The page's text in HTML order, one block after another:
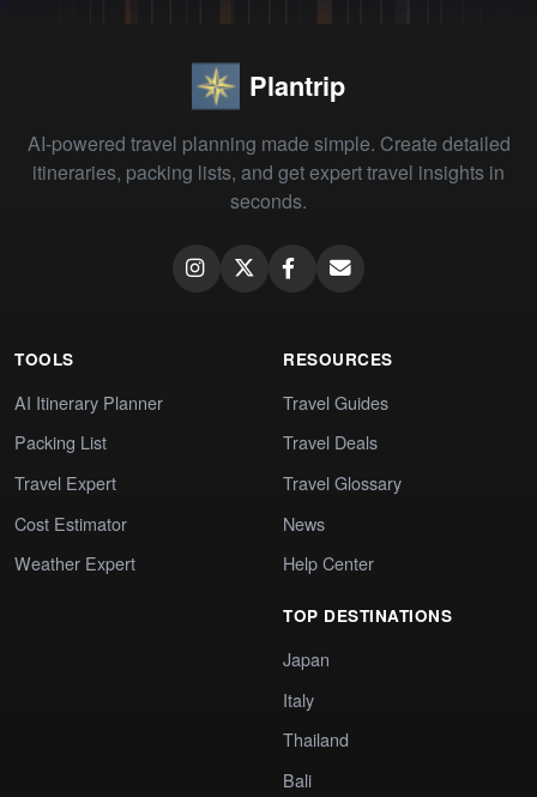
Plantrip
AI-powered travel planning made simple. Create detailed
itineraries, packing lists, and get expert travel insights in
seconds.
TOOLS
AI Itinerary Planner
Packing List
Travel Expert
Cost Estimator
Weather Expert
RESOURCES
Travel Guides
Travel Deals
Travel Glossary
News
Help Center
TOP DESTINATIONS
Japan
Italy
Thailand
Bali